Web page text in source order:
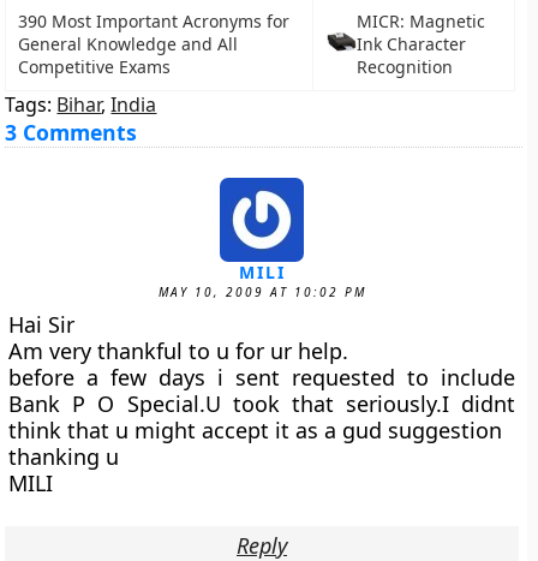
390 Most Important Acronyms for
General Knowledge and All
Competitive Exams
MICR: Magnetic
Ink Character
Recognition
Tags: Bihar,India
3 Comments
MILI
MAY 10, 2009 AT 10:02 PM
Hai Sir
Am very thankful to u for ur help.
before a few days i sent requested to include
Bank P O Special.U took that seriously.I didnt
think that u might accept it as a gud suggestion
thanking u
MILI
Reply